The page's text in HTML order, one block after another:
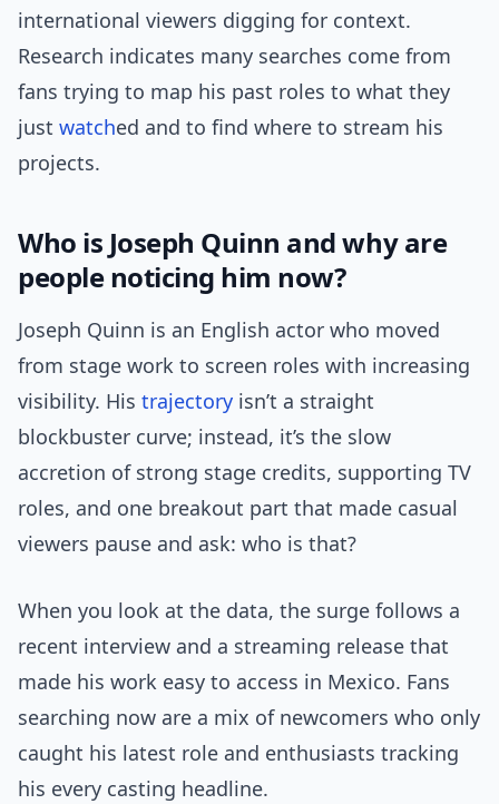
international viewers digging for context.
Research indicates many searches come from
fans trying to map his past roles to what they
just watched and to find where to stream his
projects.
Who is Joseph Quinn and why are
people noticing him now?
Joseph Quinn is an English actor who moved
from stage work to screen roles with increasing
visibility. His trajectory isn’t a straight
blockbuster curve; instead, it’s the slow
accretion of strong stage credits, supporting TV
roles, and one breakout part that made casual
viewers pause and ask: who is that?
When you look at the data, the surge follows a
recent interview and a streaming release that
made his work easy to access in Mexico. Fans
searching now are a mix of newcomers who only
caught his latest role and enthusiasts tracking
his every casting headline.